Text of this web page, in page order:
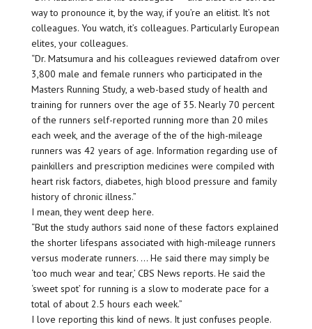
way to pronounce it, by the way, if you’re an elitist. It’s not
colleagues. You watch, it’s colleagues. Particularly European
elites, your colleagues.
“Dr. Matsumura and his colleagues reviewed datafrom over
3,800 male and female runners who participated in the
Masters Running Study, a web-based study of health and
training for runners over the age of 35. Nearly 70 percent
of the runners self-reported running more than 20 miles
each week, and the average of the of the high-mileage
runners was 42 years of age. Information regarding use of
painkillers and prescription medicines were compiled with
heart risk factors, diabetes, high blood pressure and family
history of chronic illness.”
I mean, they went deep here.
“But the study authors said none of these factors explained
the shorter lifespans associated with high-mileage runners
versus moderate runners. … He said there may simply be
‘too much wear and tear,’ CBS News reports. He said the
‘sweet spot’ for running is a slow to moderate pace for a
total of about 2.5 hours each week.”
I love reporting this kind of news. It just confuses people.